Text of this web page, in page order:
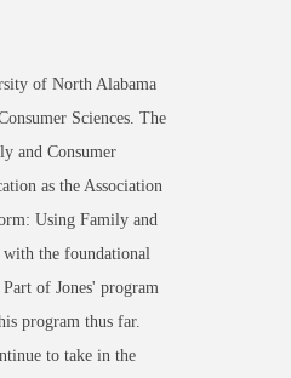
of North Alabama
Sciences. The
and Consumer
as the Association
Using Family and
the foundational
of Jones' program
program thus far.
to take in the